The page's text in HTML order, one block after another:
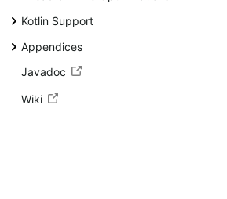
Kotlin Support
Appendices
Javadoc
Wiki